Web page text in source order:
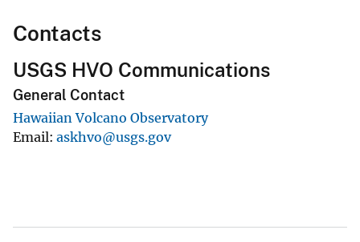
Contacts
USGS HVO Communications
General Contact
Hawaiian Volcano Observatory
Email askhvo@usgs.gov